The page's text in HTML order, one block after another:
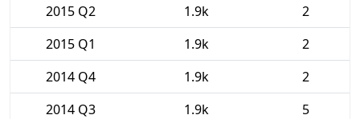
2015 Q2
1.9k
2
2015 Q1
1.9k
2
2014 Q4
1.9k
2
2014 Q3
1.9k
5